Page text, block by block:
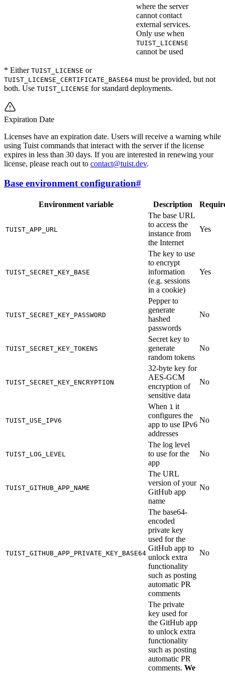
where the server
cannot contact
external services.
Only use when
TUIST_LICENSE
cannot be used
* Either TUIST_LICENSE or
TUIST_LICENSE_CERTIFICATE_BASE64 must be provided, but not
both. Use TUIST_LICENSE for standard deployments.
Expiration Date
Licenses have an expiration date. Users will receive a warning while
using Tuist commands that interact with the server if the license
expires in less than 30 days. If you are interested in renewing your
license, please reach out to contact@tuist.dev.
Base environment configuration#
Environment variable Description
TUIST_APP_URL
The base URL
to access the
instance from
the Internet
Yes
TUIST_SECRET_KEY_BASE
The key to use
to encrypt
information
(e.g. sessions
in a cookie)
Yes
TUIST_SECRET_KEY_PASSWORD
Pepper to
generate
hashed
passwords
No
TUIST_SECRET_KEY_TOKENS
Secret key to
generate
random tokens
No
TUIST_SECRET_KEY_ENCRYPTION
32-byte key for
AES-GCM
encryption of
sensitive data
No
TUIST_USE_IPV6
When 1 it
configures the
app to use IPv6
addresses
No
TUIST_LOG_LEVEL
The log level
to use for the
app
No
TUIST_GITHUB_APP_NAME
The URL
version of your
GitHub app
name
No
TUIST_GITHUB_APP_PRIVATE_KEY_BASE64
The base64-
encoded
private key
used for the
GitHub app to
unlock extra
functionality
such as posting
automatic PR
comments
No
The private
key used for
the GitHub app
to unlock extra
functionality
such as posting
automatic PR
comments. We